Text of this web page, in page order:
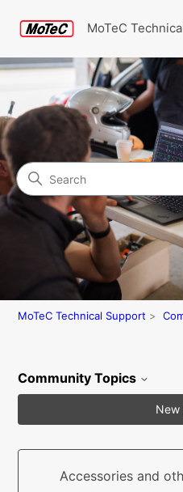
MoTeC
Community
Search
MoTeC Technical Support
Community Topics
New
Accessories and